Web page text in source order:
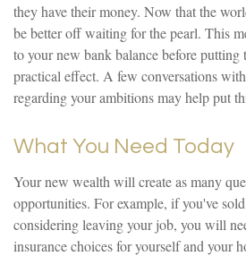
they have their money. Now that the
be better off waiting for the pearl. This
to your new bank balance before putting
practical effect. A few conversations
regarding your ambitions may help put
What You Need Today
Your new wealth will create as many
opportunities. For example, if you've
considering leaving your job, you will
insurance choices for yourself and your